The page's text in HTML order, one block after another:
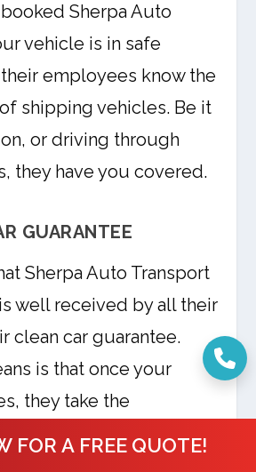
FOR A FREE QUOTE!
booked Sherpa Auto
vehicle is in safe
employees know the
shipping vehicles. Be it
or driving through
they have you covered.
GUARANTEE
Sherpa Auto Transport
well received by all their
clean car guarantee.
is that once your
they take the
of giving it a car wash so